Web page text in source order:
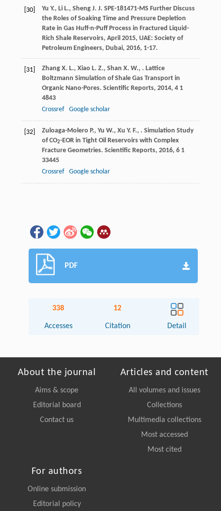
[30] Yu Y., Li L., Sheng J. J. SPE-181471-MS Further Discuss
the Roles of Soaking Time and Pressure Depletion
Rate in Gas Huff-n-Puff Process in Fractured Liquid-
Rich Shale Reservoirs, April 2015, UAE: Society of
Petroleum Engineers, Dubai, 2016, 1-17.
[31] Zhang X. L., Xiao L. Z., Shan X. W., . Lattice
Boltzmann Simulation of Shale Gas Transport in
Organic Nano-Pores. Scientific Reports, 2014, 41
4843
Crossref
Google scholar
[32] Zuloaga-Molero P., Yu W., Xu Y. F., . Simulation Study
of CO2-EOR in Tight Oil Reservoirs with Complex
Fracture Geometries. Scientific Reports, 2016, 61
33445
Crossref
Google scholar
PDF
338
Accesses
12
Citation Detail
About the journal
Aims & scope
Editorial board
Contact us
Articles and content
All volumes and issues
Collections
Multimedia collections
Most accessed
Most cited
For authors
Online submission
Editorial policy